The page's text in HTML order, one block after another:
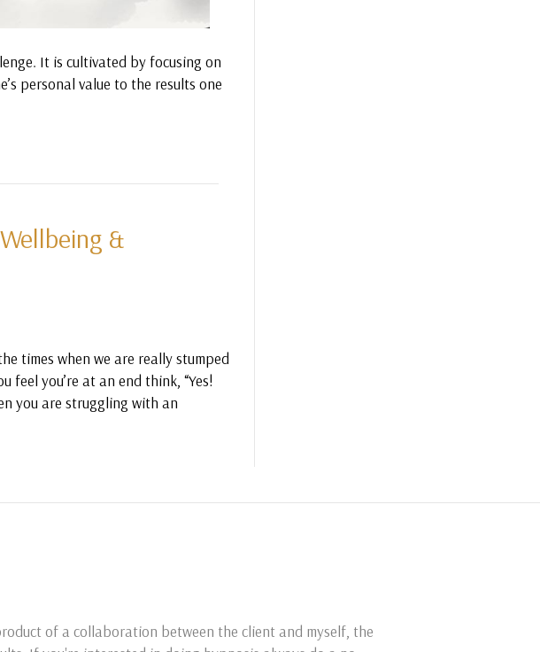
It is cultivated by focusing on
personal value to the results one
&
times when we are really stumped
you’re at an end think, “Yes!
you are struggling with an
of a collaboration between the client and myself, the